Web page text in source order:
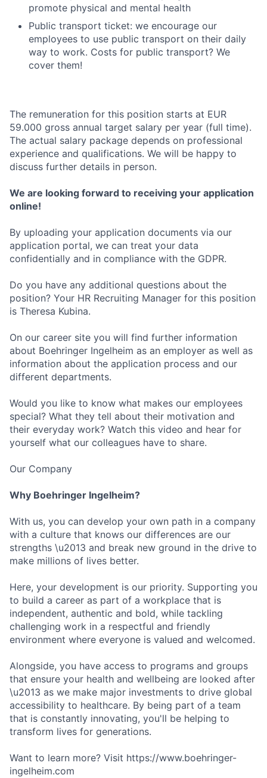
promote physical and mental health
Public transport ticket: we encourage our
employees to use public transport on their daily
way to work. Costs for public transport? We
cover them!
The remuneration for this position starts at EUR
59.000 gross annual target salary per year (full time).
The actual salary package depends on professional
experience and qualifications. We will be happy to
discuss further details in person.
We are looking forward to receiving your application
online!
By uploading your application documents via our
application portal, we can treat your data
confidentially and in compliance with the GDPR.
Do you have any additional questions about the
position? Your HR Recruiting Manager for this position
is Theresa Kubina.
On our career site you will find further information
about Boehringer Ingelheim as an employer as well as
information about the application process and our
different departments.
Would you like to know what makes our employees
special? What they tell about their motivation and
their everyday work? Watch this video and hear for
yourself what our colleagues have to share.
Our Company
Why Boehringer Ingelheim?
With us, you can develop your own path in a company
with a culture that knows our differences are our
strengths \u2013 and break new ground in the drive to
make millions of lives better.
Here, your development is our priority. Supporting you
to build a career as part of a workplace that is
independent, authentic and bold, while tackling
challenging work in a respectful and friendly
environment where everyone is valued and welcomed.
Alongside, you have access to programs and groups
that ensure your health and wellbeing are looked after
\u2013 as we make major investments to drive global
accessibility to healthcare. By being part of a team
that is constantly innovating, you'll be helping to
transform lives for generations.
Want to learn more? Visit https://www.boehringer-
ingelheim.com